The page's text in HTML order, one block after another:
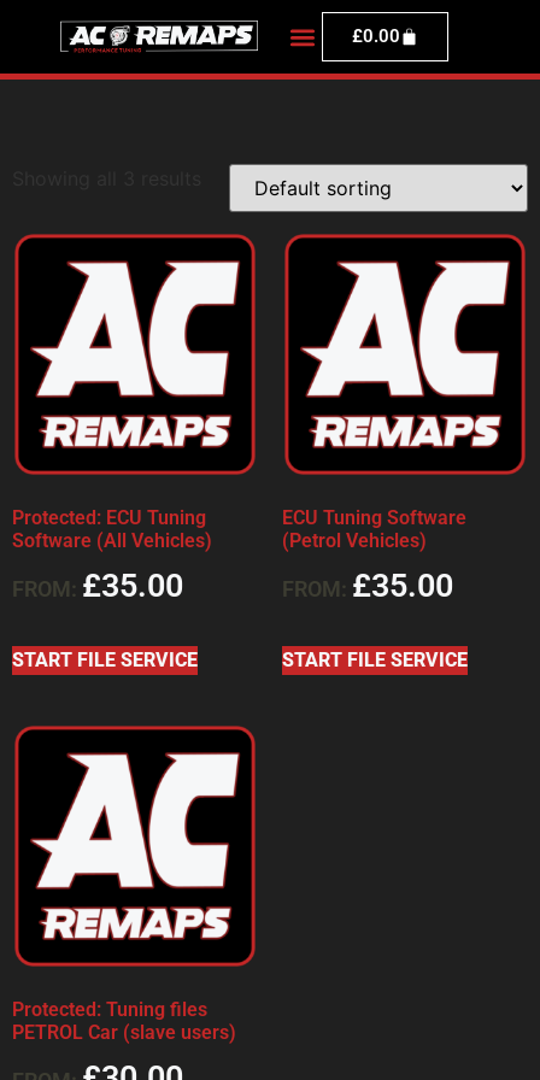
£0.00
Protected: ECU Tuning
Software (All Vehicles)
FROM: £35.00
START FILE SERVICE
ECU Tuning Software
(Petrol Vehicles)
FROM: £35.00
START FILE SERVICE
Protected: Tuning files
PETROL Car (slave users)